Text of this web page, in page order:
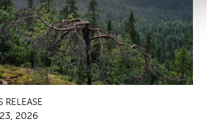
RELEASE
2026